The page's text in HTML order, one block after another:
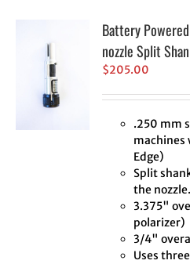
Battery
nozzle Split
$205.00
.250 mm
machines
Edge)
Split
the nozzle.
3.375"
polarizer)
3/4"
Uses